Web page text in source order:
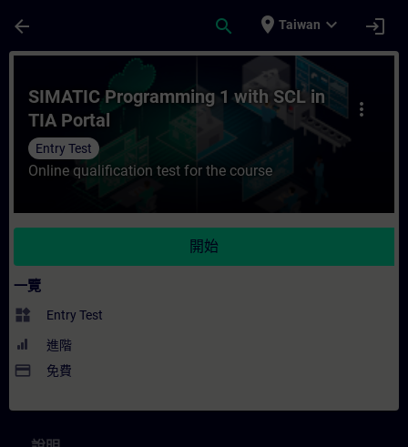
arrow_back search place Taiwan expand_more login
課程 - SIMATIC Programming 1 with
more_vert
SIMATIC Programming 1 with SCL in
TIA Portal
Entry Test
Online qualification test for the course
開始
一覽
widgets Entry Test
進階
payment 免費